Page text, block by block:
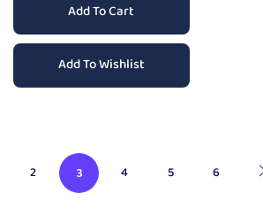
Add To Cart
Add To Wishlist
2 3 4 5 6